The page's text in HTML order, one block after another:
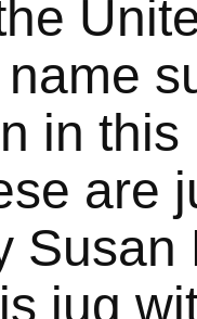
in
are
Susan
jug